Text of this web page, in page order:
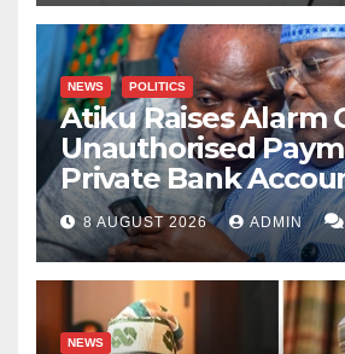
NEWS POLITICS
Atiku Raises Alarm
Unauthorised
Private Bank
8 AUGUST 2026 ADMIN
NEWS